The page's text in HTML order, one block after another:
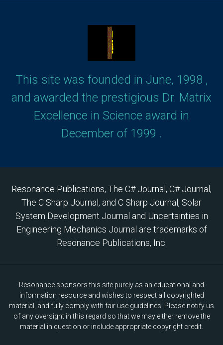
This site was founded in June, 1998 ,
and awarded the prestigious Dr. Matrix
Excellence in Science award in
December of 1999 .
Resonance Publications, The C# Journal, C# Journal,
The C Sharp Journal, and C Sharp Journal, Solar
System Development Journal and Uncertainties in
Engineering Mechanics Journal are trademarks of
Resonance Publications, Inc.
Resonance sponsors this site purely as an educational and
information resource and wishes to respect all copyrighted
material, and fully comply with fair use guidelines. Please notify us
of any oversight in this regard so that we may either remove the
material in question or include appropriate copyright credit.